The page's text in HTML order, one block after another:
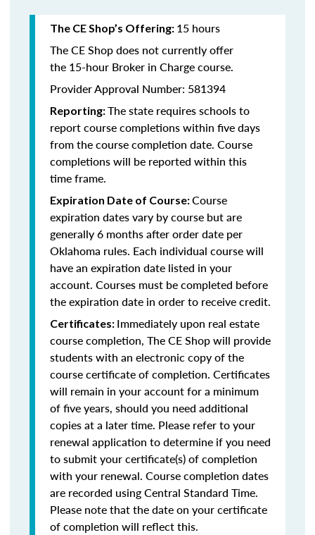
The CE Shop’s Offering: 15 hours
The CE Shop does not currently offer
the 15-hour Broker in Charge course.
Provider Approval Number: 581394
Reporting:The state requires schools to
report course completions within five days
from the course completion date. Course
completions will be reported within this
time frame.
Expiration Date of Course:Course
expiration dates vary by course but are
generally 6 months after order date per
Oklahoma rules. Each individual course will
have an expiration date listed in your
account. Courses must be completed before
the expiration date in order to receive credit.
Certificates: Immediately upon real estate
course completion, The CE Shop will provide
students with an electronic copy of the
course certificate of completion. Certificates
will remain in your account for a minimum
of five years, should you need additional
copies at a later time. Please refer to your
renewal application to determine if you need
to submit your certificate(s) of completion
with your renewal. Course completion dates
are recorded using Central Standard Time.
Please note that the date on your certificate
of completion will reflect this.